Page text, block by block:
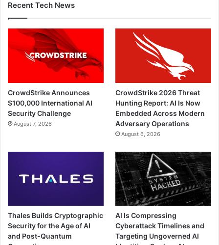
Recent Tech News
CrowdStrike Announces
$100,000 International AI
Security Challenge
August 7, 2026
CrowdStrike 2026 Threat
Hunting Report: AI Is Now
Embedded Across Modern
Adversary Operations
August 6, 2026
Thales Builds Cryptographic
Security for the Age of AI
and Post-Quantum
AI Is Compressing
Cyberattack Timelines and
Targeting Ungoverned AI